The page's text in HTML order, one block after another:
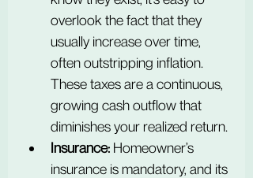
overlook the fact that they
usually increase over time,
often outstripping inflation.
These taxes are a continuous,
growing cash outflow that
diminishes your realized return.
Insurance: Homeowner’s
insurance is mandatory, and its